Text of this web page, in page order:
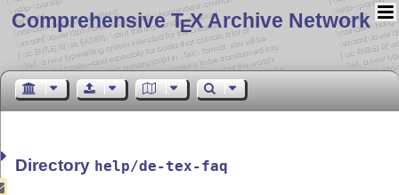
Comprehensive TEX Archive Network
Directory help/de-tex-faq